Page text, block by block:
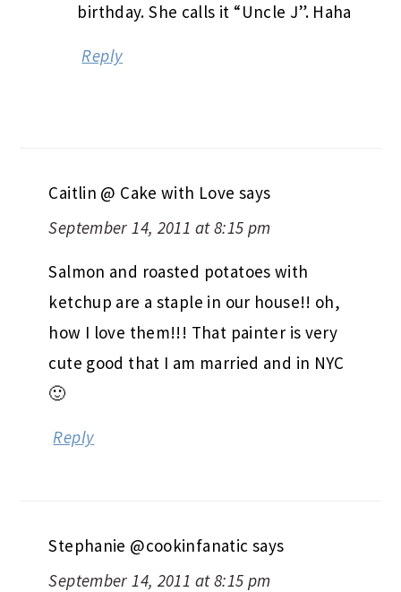
birthday. She calls it “Uncle J”. Haha
Reply
Caitlin @ Cake with Love says
September 14, 2011 at 8:15 pm
Salmon and roasted potatoes with
ketchup are a staple in our house!! oh,
how I love them!!! That painter is very
cute good that I am married and in NYC
🙂
Reply
Stephanie @cookinfanatic says
September 14, 2011 at 8:15 pm